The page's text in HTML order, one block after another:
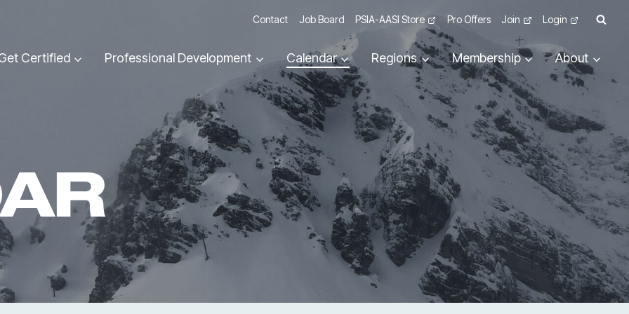
Contact Job Board PSIA-AASI Store Pro Offers Join Login
Certified Professional Development Calendar Regions Membership About